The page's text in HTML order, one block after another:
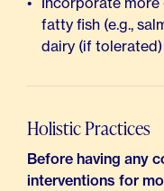
fatty fish (e.g.,
dairy (if tolerated)
Holistic Practices
Before having any
interventions for